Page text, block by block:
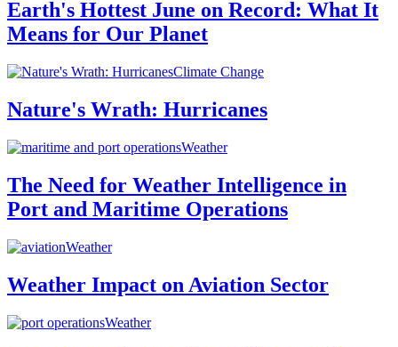
Earth's Hottest June on Record: What It
Means for Our Planet
Climate Change
Nature's Wrath: Hurricanes
Weather
The Need for Weather Intelligence in
Port and Maritime Operations
Weather
Weather Impact on Aviation Sector
Weather